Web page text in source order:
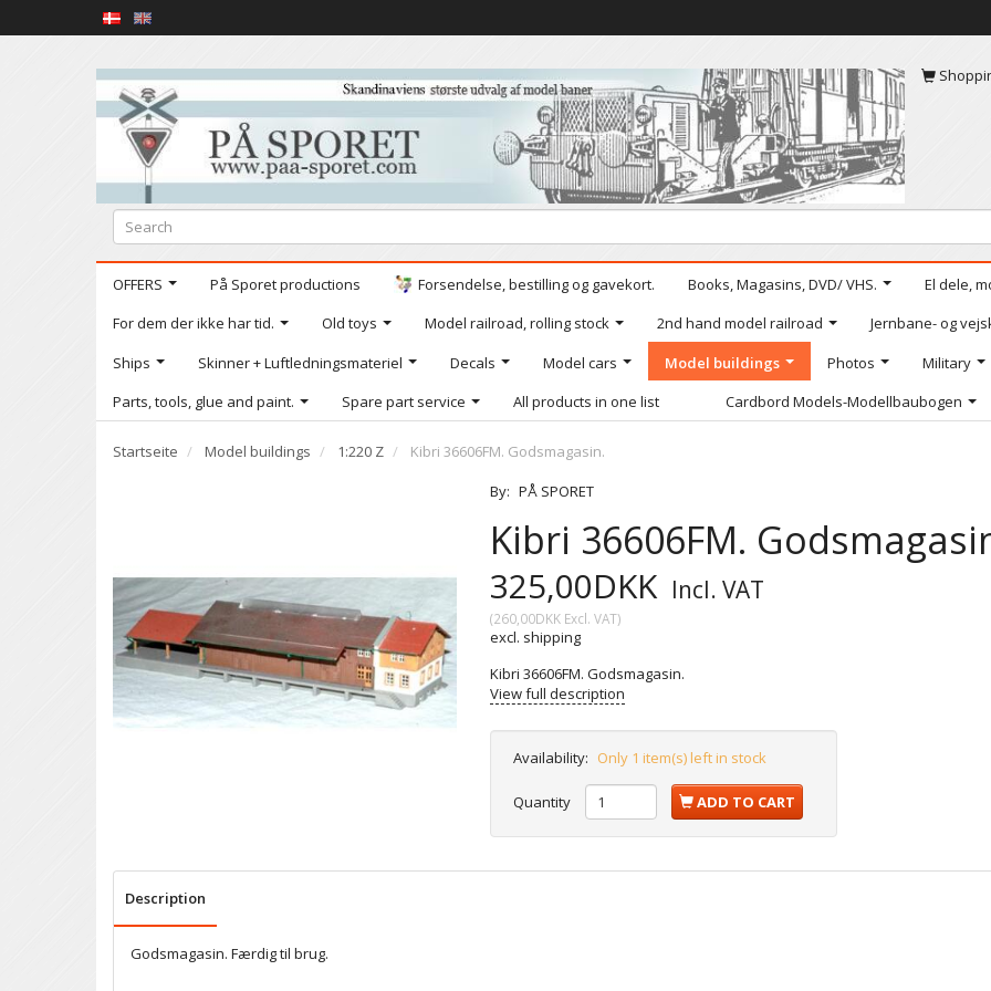
OFFERS På Sporet productions Forsendelse, bestilling og gavekort. Books, Magasins, DVD/ VHS.
El dele,
For dem der ikke har tid.
Old toys Model railroad, rolling stock 2nd hand model railroad
Jernbane- og
Ships
Skinner + Luftledningsmateriel Decals Model cars Model buildings Photos
Military
Parts, tools, glue and paint.
Spare part service All products in one list Cardbord Models-Modellbaubogen
Startseite Model buildings 1:220 Z
Kibri 36606FM. Godsmagasin.
By: PÅ SPORET
Kibri 36606FM.
325,00DKK Incl. VAT
(260,00DKK Excl. VAT)
excl. shipping
Kibri 36606FM. Godsmagasin.
View full description
Availability: Only 1 item(s) left in stock
Quantity ADD TO CART
Description
Godsmagasin. Færdig til brug.